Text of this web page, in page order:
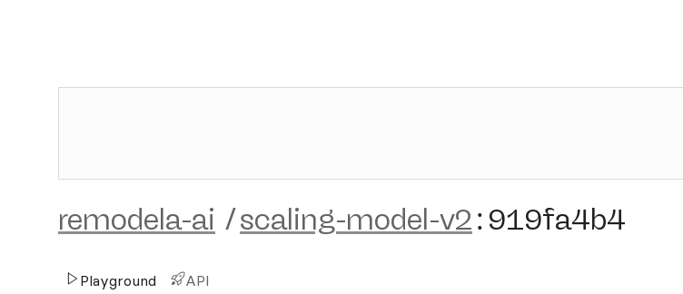
remodela-ai /scaling-model-v2: 919fa4b4
Playground API